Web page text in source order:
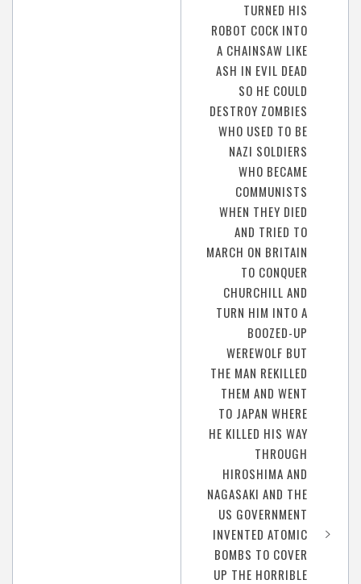
TURNED HIS
ROBOT COCK INTO
A CHAINSAW LIKE
ASH IN EVIL DEAD
SO HE COULD
DESTROY ZOMBIES
WHO USED TO BE
NAZI SOLDIERS
WHO BECAME
COMMUNISTS
WHEN THEY DIED
AND TRIED TO
MARCH ON BRITAIN
TO CONQUER
CHURCHILL AND
TURN HIM INTO A
BOOZED-UP
WEREWOLF BUT
THE MAN REKILLED
THEM AND WENT
TO JAPAN WHERE
HE KILLED HIS WAY
THROUGH
HIROSHIMA AND
NAGASAKI AND THE
US GOVERNMENT
INVENTED ATOMIC
BOMBS TO COVER
UP THE HORRIBLE